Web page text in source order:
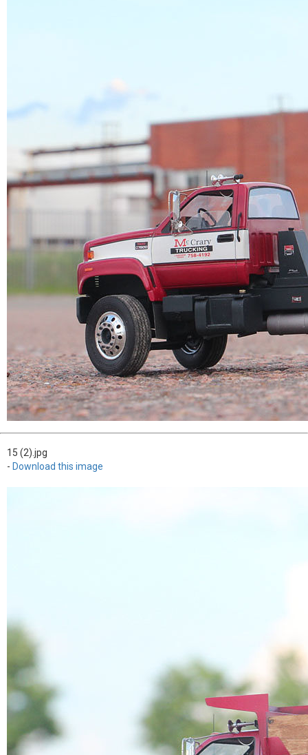
15 (2).jpg
- Download this image